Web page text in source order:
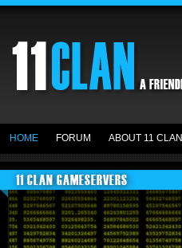
HOME FORUM ABOUT 11 CLAN
11 CLAN GAMESERVERS